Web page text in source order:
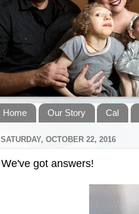
Home Our Story Cal
SATURDAY, OCTOBER 22, 2016
We've got answers!